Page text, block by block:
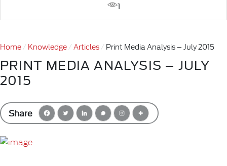
1
Home Knowledge Articles Print Media Analysis – July 2015
PRINT MEDIA ANALYSIS – JULY
2015
Share